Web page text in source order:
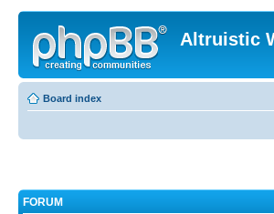
Altruistic
Board index
FORUM